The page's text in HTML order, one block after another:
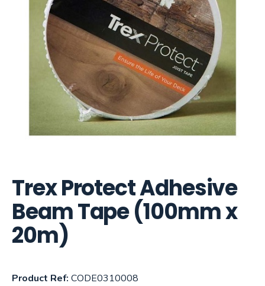
Trex Protect Adhesive
Beam Tape (100mm x
20m)
Product Ref: CODE0310008